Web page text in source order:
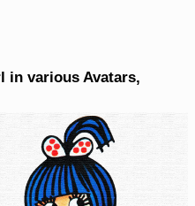
in various Avatars,